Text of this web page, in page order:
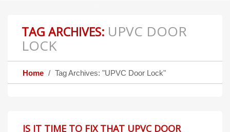
TAG ARCHIVES: UPVC DOOR
LOCK
Home Tag Archives: "UPVC Door Lock"
IS IT TIME TO FIX THAT UPVC DOOR